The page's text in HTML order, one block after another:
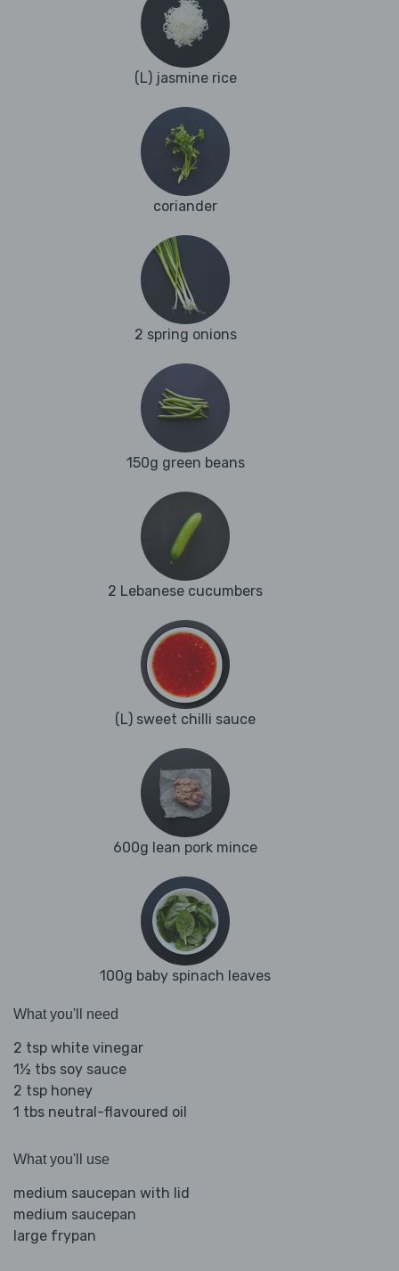
(L) jasmine rice
coriander
2 spring onions
150g green beans
2 Lebanese cucumbers
(L) sweet chilli sauce
600g lean pork mince
100g baby spinach leaves
What you'll need
2 tsp white vinegar
1½ tbs soy sauce
2 tsp honey
1 tbs neutral-flavoured oil
What you'll use
medium saucepan with lid
medium saucepan
large frypan